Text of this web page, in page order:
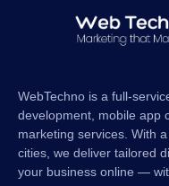
WebTechno is a full-
development, mobile app
marketing services. With
cities, we deliver tailored
your business online —